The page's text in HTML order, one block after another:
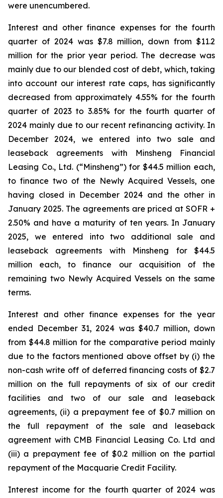
were unencumbered.
Interest and other finance expenses for the fourth
quarter of 2024 was $7.8 million, down from $11.2
million for the prior year period. The decrease was
mainly due to our blended cost of debt, which, taking
into account our interest rate caps, has significantly
decreased from approximately 4.55% for the fourth
quarter of 2023 to 3.85% for the fourth quarter of
2024 mainly due to our recent refinancing activity. In
December 2024, we entered into two sale and
leaseback agreements with Minsheng Financial
Leasing Co., Ltd. (“Minsheng”) for $44.5 million each,
to finance two of the Newly Acquired Vessels, one
having closed in December 2024 and the other in
January 2025. The agreements are priced at SOFR +
2.50% and have a maturity of ten years. In January
2025, we entered into two additional sale and
leaseback agreements with Minsheng for $44.5
million each, to finance our acquisition of the
remaining two Newly Acquired Vessels on the same
terms.
Interest and other finance expenses for the year
ended December 31, 2024 was $40.7 million, down
from $44.8 million for the comparative period mainly
due to the factors mentioned above offset by (i) the
non-cash write off of deferred financing costs of $2.7
million on the full repayments of six of our credit
facilities and two of our sale and leaseback
agreements, (ii) a prepayment fee of $0.7 million on
the full repayment of the sale and leaseback
agreement with CMB Financial Leasing Co. Ltd and
(iii) a prepayment fee of $0.2 million on the partial
repayment of the Macquarie Credit Facility.
Interest income for the fourth quarter of 2024 was